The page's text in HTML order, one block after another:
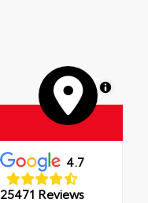
MapLibre
4.7
25471 Reviews